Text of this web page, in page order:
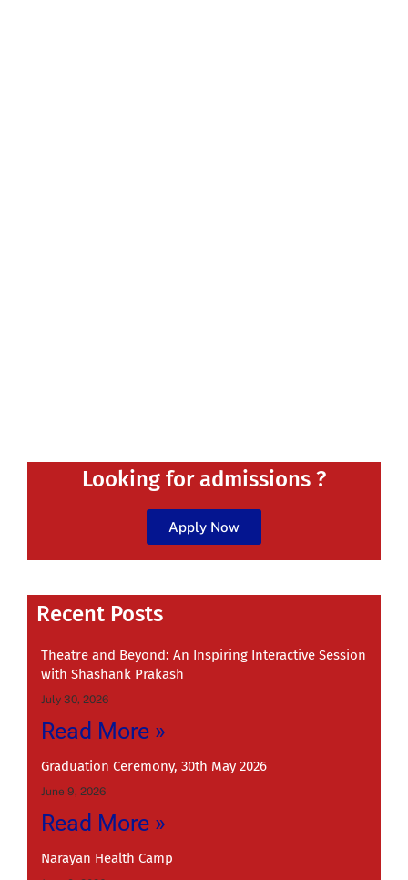
Looking for admissions ?
Apply Now
Recent Posts
Theatre and Beyond: An Inspiring Interactive Session
with Shashank Prakash
July 30, 2026
Read More »
Graduation Ceremony, 30th May 2026
June 9, 2026
Read More »
Narayan Health Camp